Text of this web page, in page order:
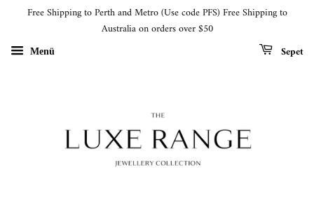
Free Shipping to Perth and Metro (Use code PFS) Free Shipping to
Australia on orders over $50
Menü Sepet